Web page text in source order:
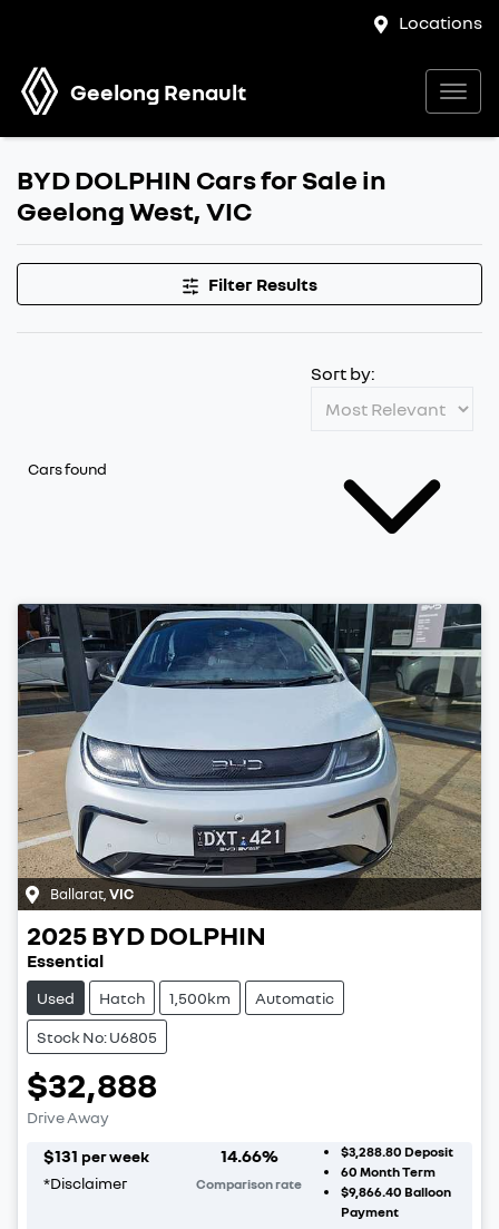
Locations
Geelong Renault
BYD DOLPHIN Cars for Sale in
Geelong West, VIC
Filter Results
Cars found
Sort by:
Ballarat ,VIC
2025BYDDOLPHIN
Essential
Used Hatch 1,500km Automatic
Stock No: U6805
$32,888
Drive Away
$131 per week
*Disclaimer
14.66%
Comparison rate
$3,288.80 Deposit
60 Month Term
$9,866.40 Balloon
Payment